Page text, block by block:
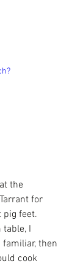
the
for
pig feet.
table, I
then
cook